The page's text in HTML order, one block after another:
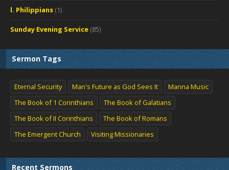
l. Philippians (1)
Sunday Evening Service (85)
Sermon Tags
Eternal Security Man's Future as God Sees It
Manna Music
The Book of 1 Corinthians
The Book of Galatians
The Book of II Corinthians
The Book of Romans
The Emergent Church
Visiting Missionaries
Recent Sermons